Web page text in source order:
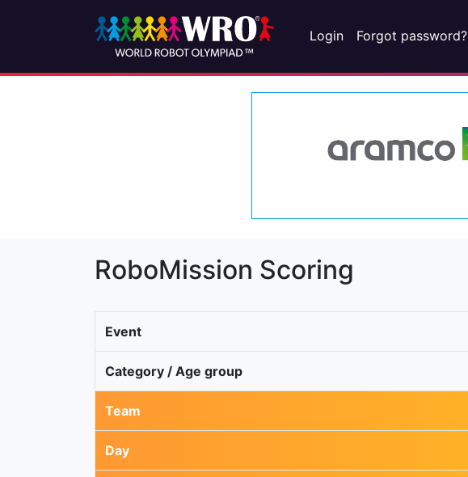
Login Forgot password?
RoboMission Scoring
Event
Category / Age group
Team
Day